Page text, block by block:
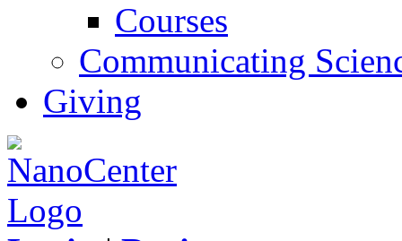
Courses
Communicating
Giving